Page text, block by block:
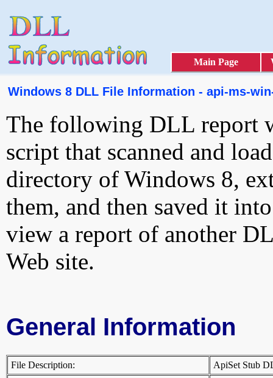
Main Page
Windows 8 DLL File Information - api-ms-
The following DLL report
script that scanned and
directory of Windows 8,
them, and then saved it
view a report of another
Web site.
General Information
File Description:
ApiSet Stub